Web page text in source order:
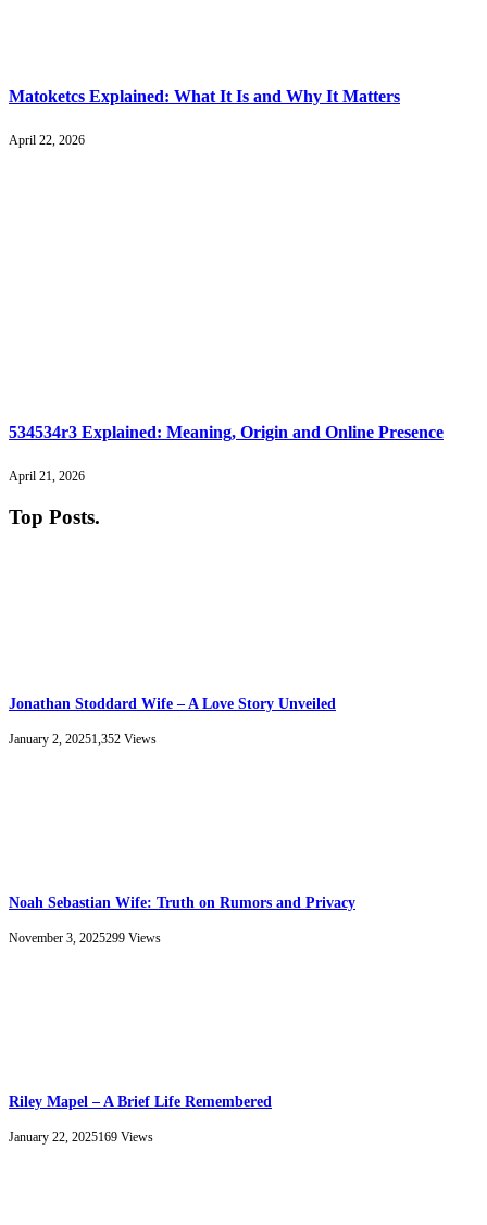
Matoketcs Explained: What It Is and Why It Matters
April 22, 2026
534534r3 Explained: Meaning, Origin and Online Presence
April 21, 2026
Top Posts.
Jonathan Stoddard Wife – A Love Story Unveiled
January 2, 20251,352 Views
Noah Sebastian Wife: Truth on Rumors and Privacy
November 3, 2025299 Views
Riley Mapel – A Brief Life Remembered
January 22, 2025169 Views